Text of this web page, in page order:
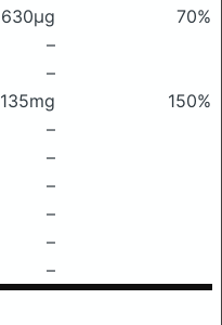
630μg
70%
–
–
135mg
150%
–
–
–
–
–
–